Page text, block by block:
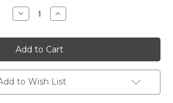
Decrease
Quantity
6783212
VELERO
36
55IN
RUST
Stripe
Indoor
Outdoor
Increase
Quantity
6783212
VELERO
36
55IN
RUST
Stripe
Indoor
Outdoor
to Wish List